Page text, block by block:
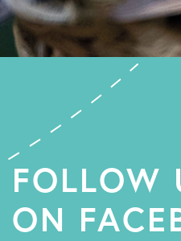
FOLLOW
ON